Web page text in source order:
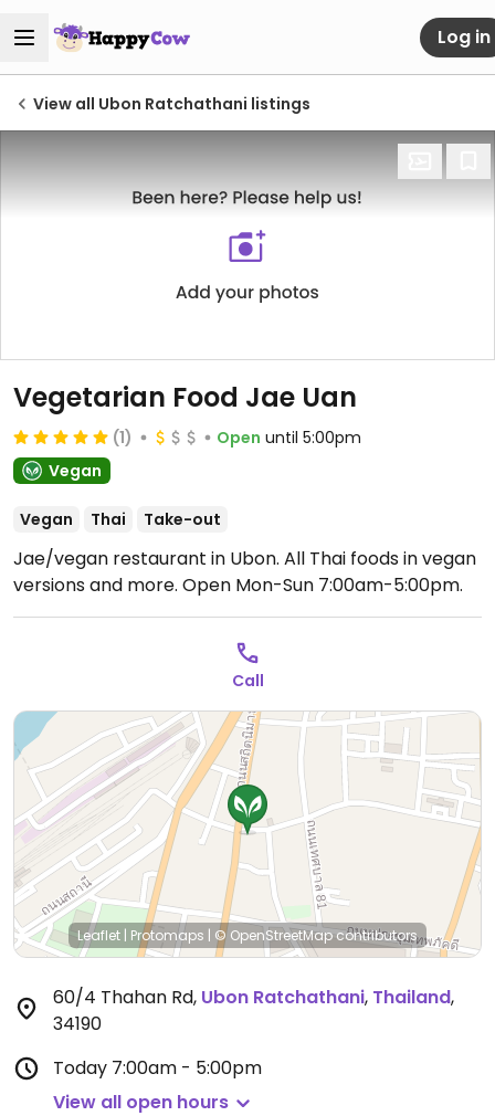
Log in
View all Ubon Ratchathani listings
Vegetarian Food Jae Uan
(1) Open until 5:00pm
Vegan
Vegan Thai Take-out
Jae/vegan restaurant in Ubon. All Thai foods in vegan
versions and more. Open Mon-Sun 7:00am-5:00pm.
Call
Leaflet | Protomaps | © OpenStreetMapcontributors
60/4 Thahan Rd, Ubon Ratchathani, Thailand,
34190
Today 7:00am - 5:00pm
View all open hours